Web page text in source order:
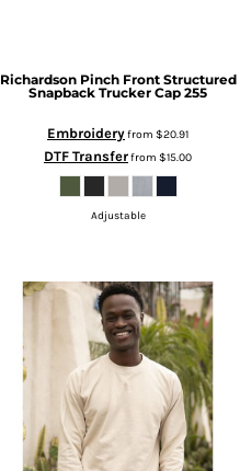
Richardson Pinch Front Structured
Snapback Trucker Cap 255
Embroideryfrom $20.91
DTF Transferfrom $15.00
Adjustable